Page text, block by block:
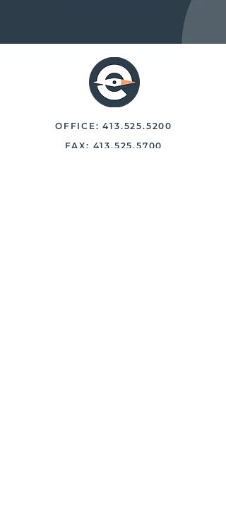
OFFICE:413.525.5200
FAX: 413.525.5700